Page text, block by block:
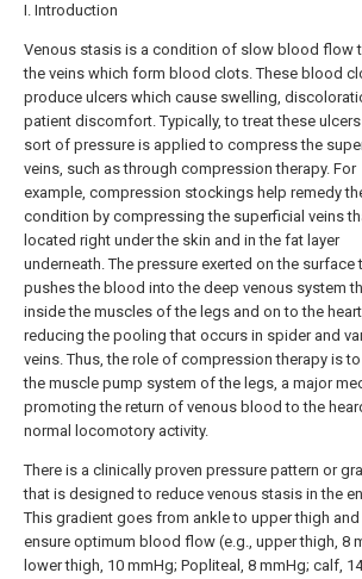
I. Introduction
Venous stasis is a condition of slow blood flow
the veins which form blood clots. These blood
produce ulcers which cause swelling,
patient discomfort. Typically, to treat these
sort of pressure is applied to compress the
veins, such as through compression therapy. For
example, compression stockings help remedy
condition by compressing the superficial veins
located right under the skin and in the fat layer
underneath. The pressure exerted on the surface
pushes the blood into the deep venous system
inside the muscles of the legs and on to the
reducing the pooling that occurs in spider and
veins. Thus, the role of compression therapy is
the muscle pump system of the legs, a major
promoting the return of venous blood to the
normal locomotory activity.
There is a clinically proven pressure pattern or
that is designed to reduce venous stasis in the
This gradient goes from ankle to upper thigh
ensure optimum blood flow (e.g., upper thigh, 8
lower thigh, 10 mmHg; Popliteal, 8 mmHg; calf,